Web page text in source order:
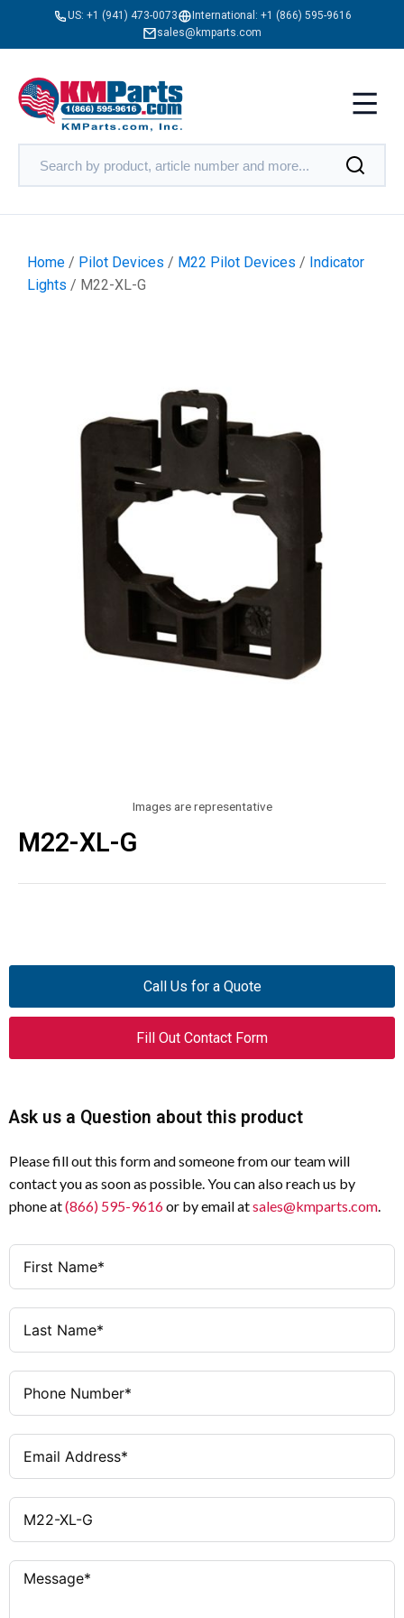
US: +1 (941) 473-0073 International: +1 (866) 595-9616
sales@kmparts.com
Home / Pilot Devices / M22 Pilot Devices / Indicator
Lights / M22-XL-G
Images are representative
M22-XL-G
Call Us for a Quote
Fill Out Contact Form
Ask us a Question about this product
Please fill out this form and someone from our team will
contact you as soon as possible. You can also reach us by
phone at(866) 595-9616or by email atsales@kmparts.com.